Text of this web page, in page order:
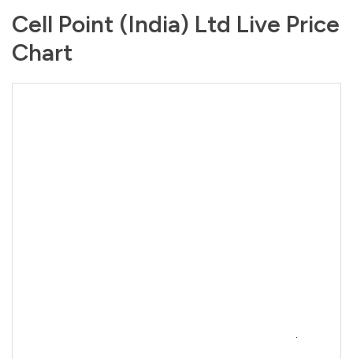
Cell Point (India) Ltd Live Price
Chart